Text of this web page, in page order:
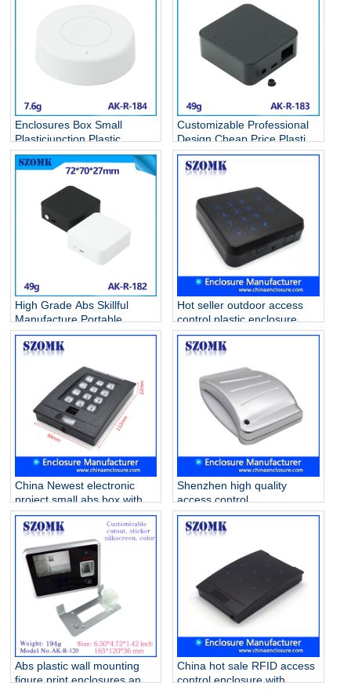
Enclosures Box Small
Plasticjunction Plastic
Casing Terminal Wall
Hanging Type Fixing Pvc
Enclosure AK-R-184
Customizable Professional
Design Cheap Price Plastic
Circuit breaker Box Battery
Case Anodized Diy Hot
High Grade Abs Skillful
Manufacture Portable
Plastic Seal Circuit breaker
box Oem Accept Waterproof
Hot seller outdoor access
control plastic enclosure
junction box fashion door
access panel housing AK-R-
China Newest electronic
project small abs box with
keyboard AK-R-38
22*84*112mm
Shenzhen high quality
access control
84X64X16mm abs plastic
junction housing/AK-R-26
Abs plastic wall mounting
figure print enclosures and
China hot sale RFID access
control enclosure with